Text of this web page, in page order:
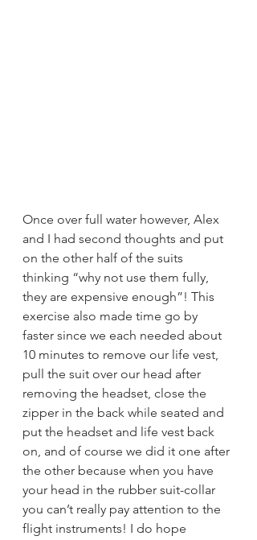
Once over full water however, Alex
and I had second thoughts and put
on the other half of the suits
thinking “why not use them fully,
they are expensive enough”! This
exercise also made time go by
faster since we each needed about
10 minutes to remove our life vest,
pull the suit over our head after
removing the headset, close the
zipper in the back while seated and
put the headset and life vest back
on, and of course we did it one after
the other because when you have
your head in the rubber suit-collar
you can’t really pay attention to the
flight instruments! I do hope